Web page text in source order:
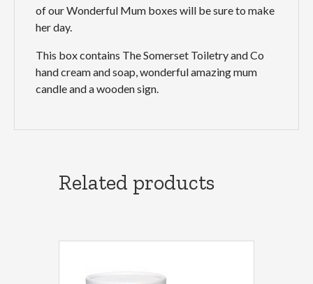
of our Wonderful Mum boxes will be sure to make
her day.
This box contains The Somerset Toiletry and Co
hand cream and soap, wonderful amazing mum
candle and a wooden sign.
Related products